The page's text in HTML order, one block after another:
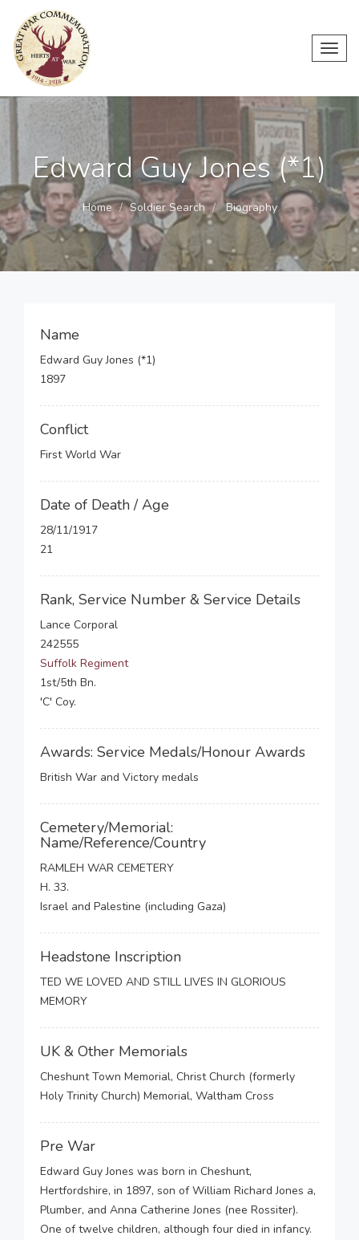
Edward Guy Jones (*1)
Home Soldier Search Biography
Name
Edward Guy Jones (*1)
1897
Conflict
First World War
Date of Death / Age
28/11/1917
21
Rank, Service Number & Service Details
Lance Corporal
242555
Suffolk Regiment
1st/5th Bn.
'C' Coy.
Awards: Service Medals/Honour Awards
British War and Victory medals
Cemetery/Memorial:
Name/Reference/Country
RAMLEH WAR CEMETERY
H. 33.
Israel and Palestine (including Gaza)
Headstone Inscription
TED WE LOVED AND STILL LIVES IN GLORIOUS
MEMORY
UK & Other Memorials
Cheshunt Town Memorial, Christ Church (formerly
Holy Trinity Church) Memorial, Waltham Cross
Pre War
Edward Guy Jones was born in Cheshunt,
Hertfordshire, in 1897, son of William Richard Jones a,
Plumber, and Anna Catherine Jones (nee Rossiter).
One of twelve children, although four died in infancy.